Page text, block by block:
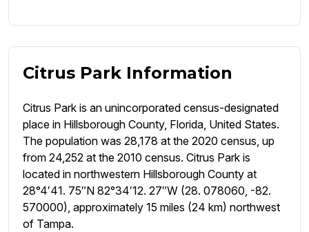
Citrus Park Information
Citrus Park is an unincorporated census-designated
place in Hillsborough County, Florida, United States.
The population was 28,178 at the 2020 census, up
from 24,252 at the 2010 census. Citrus Park is
located in northwestern Hillsborough County at
28°4′41. 75″N 82°34′12. 27″W (28. 078060, -82.
570000), approximately 15 miles (24 km) northwest
of Tampa.